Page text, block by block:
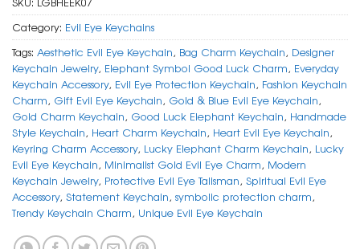
Category: Evil Eye Keychains
Tags: Aesthetic Evil Eye Keychain, Bag Charm Keychain, Designer
Keychain Jewelry, Elephant Symbol Good Luck Charm, Everyday
Keychain Accessory, Evil Eye Protection Keychain, Fashion Keychain
Charm, Gift Evil Eye Keychain, Gold & Blue Evil Eye Keychain,
Gold Charm Keychain, Good Luck Elephant Keychain, Handmade
Style Keychain, Heart Charm Keychain, Heart Evil Eye Keychain,
Keyring Charm Accessory, Lucky Elephant Charm Keychain, Lucky
Evil Eye Keychain, Minimalist Gold Evil Eye Charm, Modern
Keychain Jewelry, Protective Evil Eye Talisman, Spiritual Evil Eye
Accessory, Statement Keychain, symbolic protection charm,
Trendy Keychain Charm, Unique Evil Eye Keychain